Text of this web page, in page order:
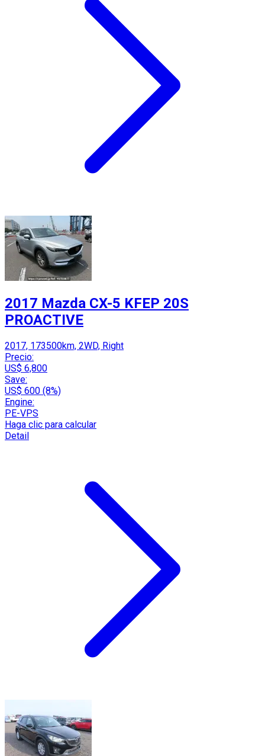
2017 Mazda CX-5 KFEP 20S
PROACTIVE
2017, 173500km, 2WD, Right
Precio:
US$ 6,800
Save:
US$ 600 (8%)
Engine:
PE-VPS
Haga clic para calcular
Detail